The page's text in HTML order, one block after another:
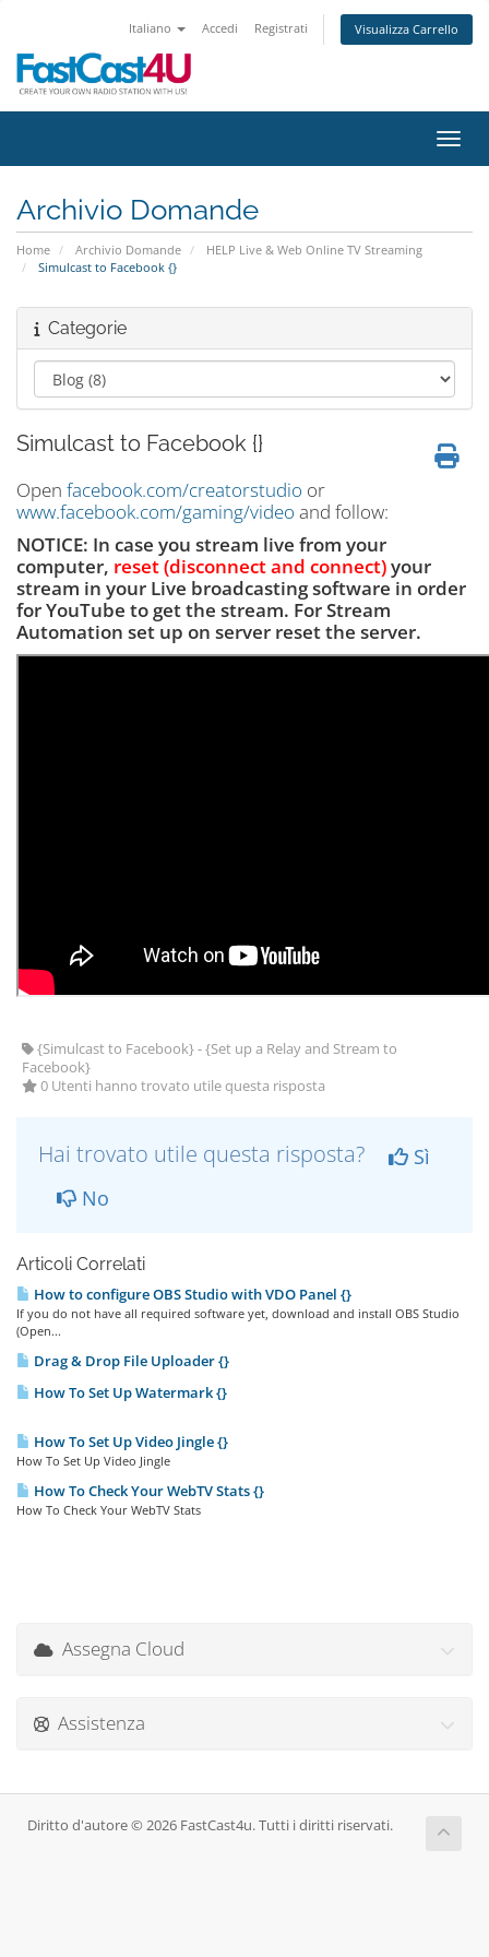
Italiano Accedi Registrati Visualizza Carrello
Archivio Domande
Home Archivio Domande
HELP Live & Web Online TV Streaming
Simulcast to Facebook {}
Categorie
Simulcast to Facebook {}
Open facebook.com/creatorstudio or
www.facebook.com/gaming/video and follow:
NOTICE: In case you stream live from your
computer, reset (disconnect and connect)your
stream in your Live broadcasting software in order
for YouTube to get the stream. For Stream
Automation set up on server reset the server.
{Simulcast to Facebook} - {Set up a Relay and Stream to
Facebook}
0 Utenti hanno trovato utile questa risposta
Hai trovato utile questa risposta?
Sì
No
Articoli Correlati
How to configure OBS Studio with VDO Panel {}
If you do not have all required software yet, download and install OBS Studio
(Open...
Drag & Drop File Uploader {}
How To Set Up Watermark {}
How To Set Up Video Jingle {}
How To Set Up Video Jingle
How To Check Your WebTV Stats {}
How To Check Your WebTV Stats
Assegna Cloud
Assistenza
Diritto d'autore © 2026 FastCast4u. Tutti i diritti riservati.